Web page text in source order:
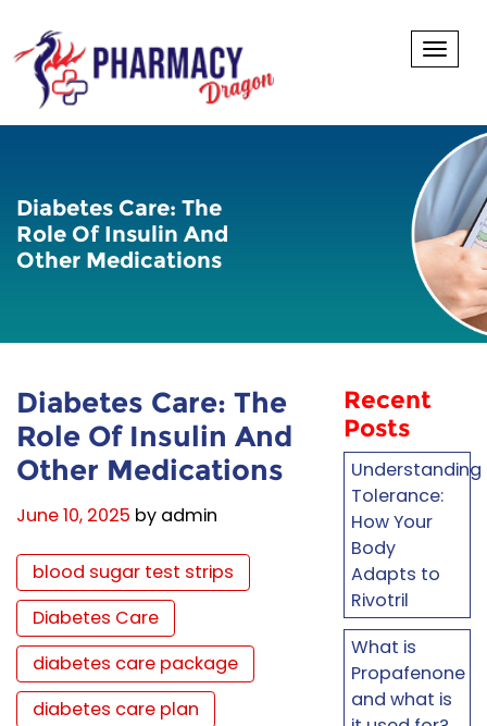
Diabetes Care: The
Role Of Insulin And
Other Medications
Diabetes Care: The
Role Of Insulin And
Other Medications
June 10, 2025 by admin
blood sugar test strips
Diabetes Care
diabetes care package
diabetes care plan
Recent
Posts
Understanding
Tolerance:
How Your
Body
Adapts to
Rivotril
What is
Propafenone
and what is